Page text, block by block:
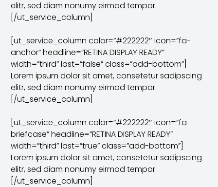
elitr, sed diam nonumy eirmod tempor.
[/ut_service_column]
[ut_service_column color=”#222222″ icon=”fa-
anchor” headline=”RETINA DISPLAY READY”
width=”third” last=”false” class=”add-bottom”]
Lorem ipsum dolor sit amet, consetetur sadipscing
elitr, sed diam nonumy eirmod tempor.
[/ut_service_column]
[ut_service_column color=”#222222″ icon=”fa-
briefcase” headline=”RETINA DISPLAY READY”
width=”third” last=”true” class=”add-bottom”]
Lorem ipsum dolor sit amet, consetetur sadipscing
elitr, sed diam nonumy eirmod tempor.
[/ut_service_column]